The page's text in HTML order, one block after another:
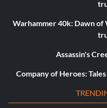
Warhammer 40k: Dawn of
Assassin's
Company of Heroes: